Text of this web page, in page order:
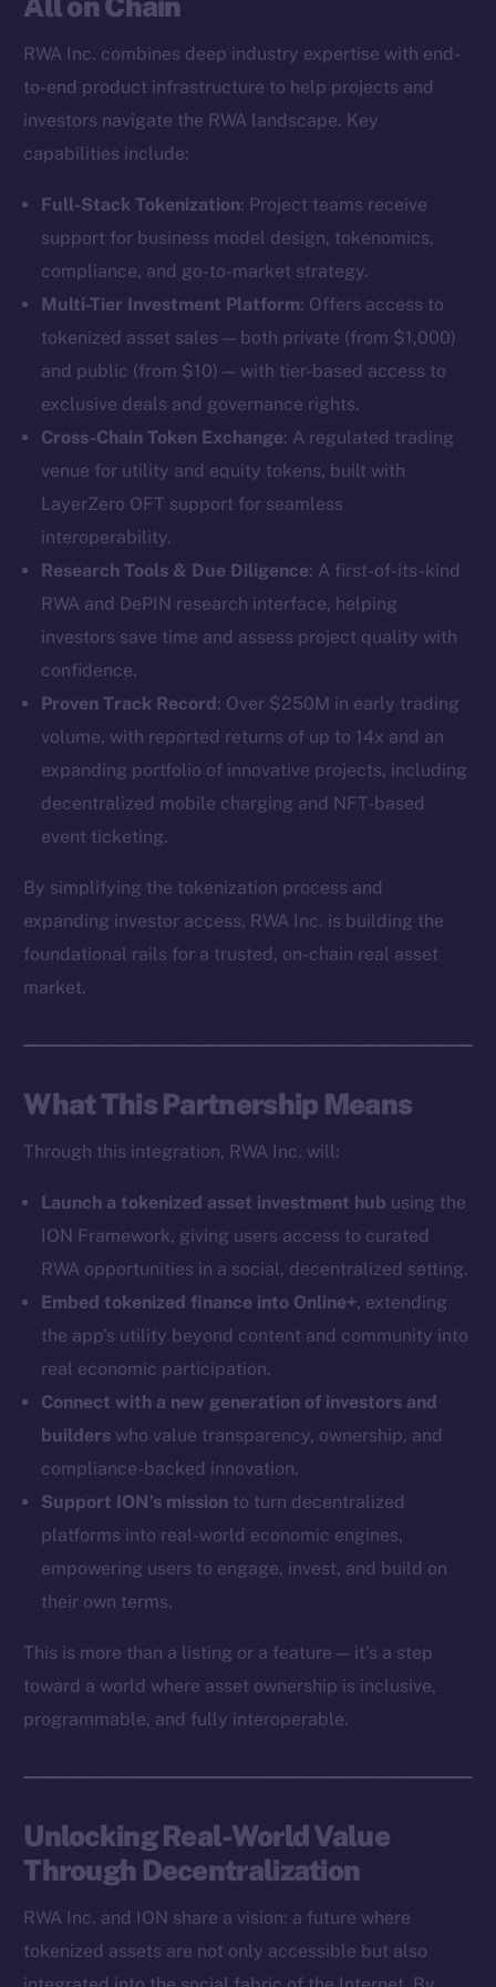
RWA Inc. combines deep industry expertise with end-
to-end product infrastructure to help projects and
investors navigate the RWA landscape. Key
capabilities include:
Full-Stack Tokenization: Project teams receive
support for business model design, tokenomics,
compliance, and go-to-market strategy.
Multi-Tier Investment Platform: Offers access to
tokenized asset sales — both private (from $1,000)
and public (from $10) — with tier-based access to
exclusive deals and governance rights.
Cross-Chain Token Exchange: A regulated trading
venue for utility and equity tokens, built with
LayerZero OFT support for seamless
interoperability.
Research Tools & Due Diligence: A first-of-its-kind
RWA and DePIN research interface, helping
investors save time and assess project quality with
confidence.
Proven Track Record : Over $250M in early trading
volume, with reported returns of up to 14x and an
expanding portfolio of innovative projects, including
decentralized mobile charging and NFT-based
event ticketing.
By simplifying the tokenization process and
expanding investor access, RWA Inc. is building the
foundational rails for a trusted, on-chain real asset
market.
What This Partnership Means
Through this integration, RWA Inc. will:
Launch a tokenized asset investment hub using the
ION Framework, giving users access to curated
RWA opportunities in a social, decentralized setting.
Embed tokenized finance into Online+, extending
the app’s utility beyond content and community into
real economic participation.
Connect with a new generation of investors and
builders who value transparency, ownership, and
compliance-backed innovation.
Support ION’s mission to turn decentralized
platforms into real-world economic engines,
empowering users to engage, invest, and build on
their own terms.
This is more than a listing or a feature — it’s a step
toward a world where asset ownership is inclusive,
programmable, and fully interoperable.
Unlocking Real-World Value
Through Decentralization
RWA Inc. and ION share a vision: a future where
tokenized assets are not only accessible but also
The new online is on-
Facebook
LinkedIn
TikTok
Ecosystem
Startup Program
Frostbyte
Token networks
Binance Smart Chain
Token Explorer
Resources
Docs
Whitepaper
GitHub
Legal
Terms
Contact
hi@ice.io